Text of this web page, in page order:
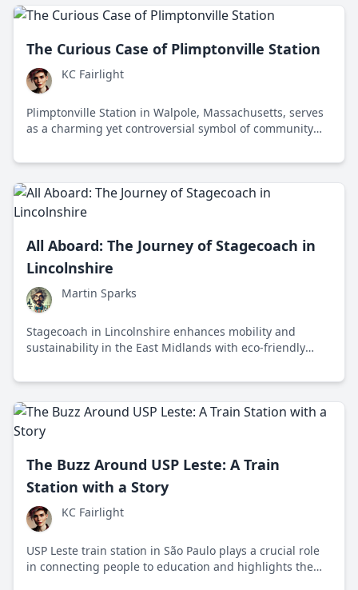
The Curious Case of Plimptonville Station
KC Fairlight
Plimptonville Station in Walpole, Massachusetts, serves
as a charming yet controversial symbol of community
transportation.
All Aboard: The Journey of Stagecoach in
Lincolnshire
Martin Sparks
Stagecoach in Lincolnshire enhances mobility and
sustainability in the East Midlands with eco-friendly
communities and economies.
The Buzz Around USP Leste: A Train
Station with a Story
KC Fairlight
USP Leste train station in São Paulo plays a crucial role
in connecting people to education and highlights the